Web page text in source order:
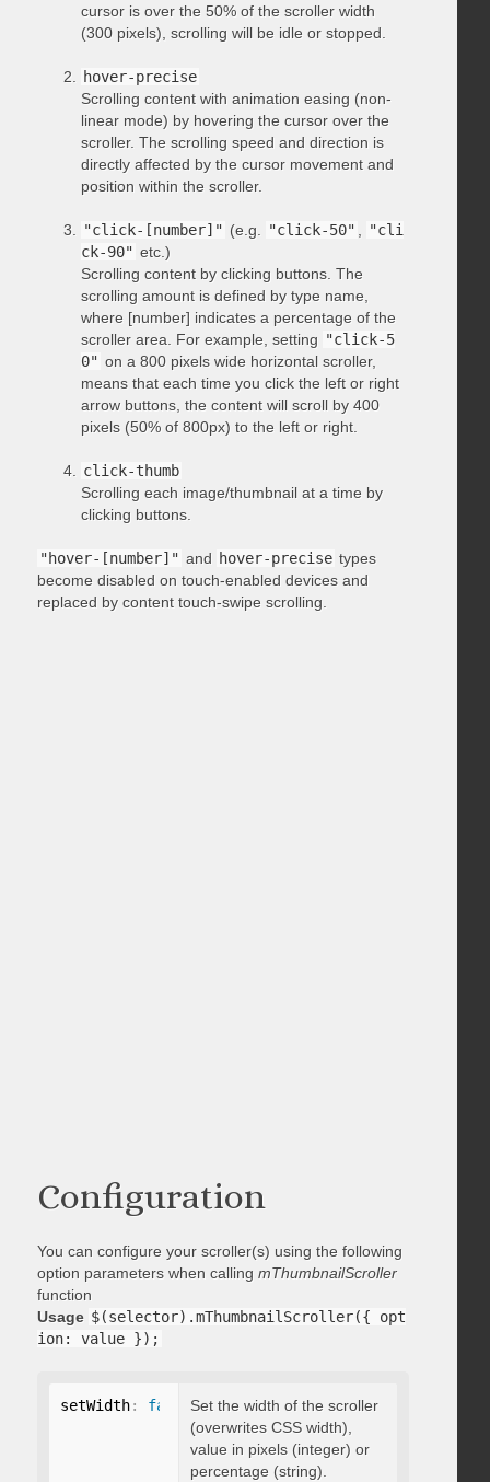
cursor is over the 50% of the scroller width
(300 pixels), scrolling will be idle or stopped.
hover-precise
Scrolling content with animation easing (non-
linear mode) by hovering the cursor over the
scroller. The scrolling speed and direction is
directly affected by the cursor movement and
position within the scroller.
"click-[number]" (e.g. "click-50" , "cli
ck-90" etc.)
Scrolling content by clicking buttons. The
scrolling amount is defined by type name,
where [number] indicates a percentage of the
scroller area. For example, setting "click-5
0" on a 800 pixels wide horizontal scroller,
means that each time you click the left or right
arrow buttons, the content will scroll by 400
pixels (50% of 800px) to the left or right.
click-thumb
Scrolling each image/thumbnail at a time by
clicking buttons.
"hover-[number]" and hover-precise types
become disabled on touch-enabled devices and
replaced by content touch-swipe scrolling.
Configuration
You can configure your scroller(s) using the following
option parameters when calling mThumbnailScroller
function
Usage $(selector).mThumbnailScroller({ opt
ion: value });
setWidth: false Set the width of the scroller
(overwrites CSS width),
value in pixels (integer) or
percentage (string).